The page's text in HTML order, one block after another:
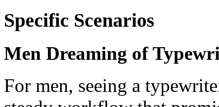
Specific Scenarios
Men Dreaming of
For men, seeing a